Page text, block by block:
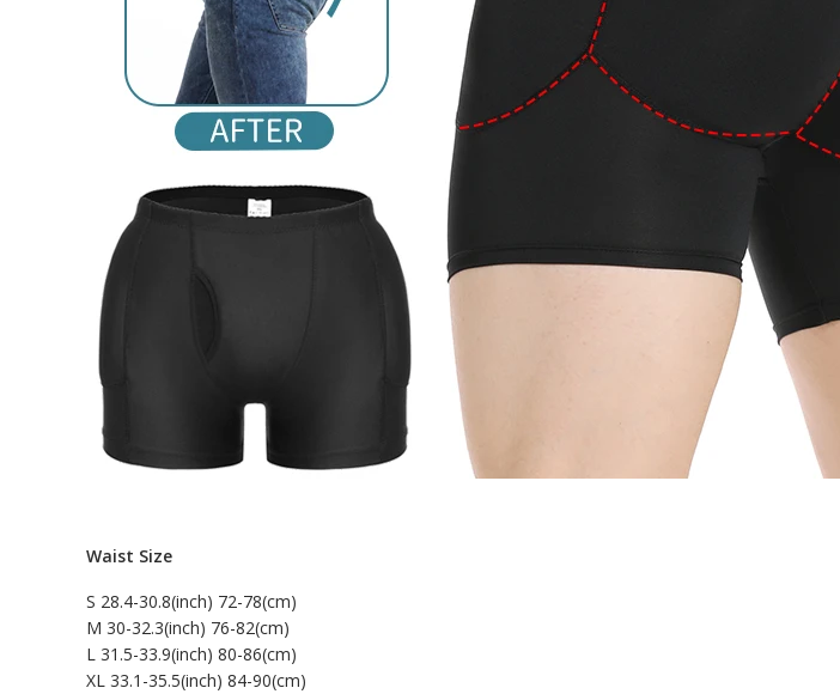
Waist Size
S 28.4-30.8(inch) 72-78(cm)
M 30-32.3(inch) 76-82(cm)
L 31.5-33.9(inch) 80-86(cm)
XL 33.1-35.5(inch) 84-90(cm)